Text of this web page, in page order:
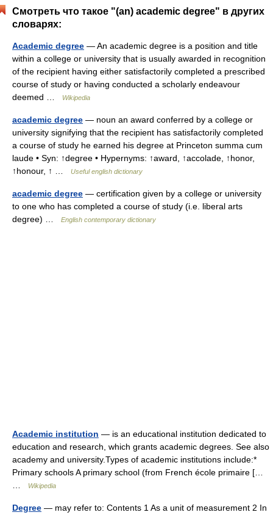
Смотреть что такое "(an) academic degree" в других
словарях:
Academic degree — An academic degree is a position and title
within a college or university that is usually awarded in recognition
of the recipient having either satisfactorily completed a prescribed
course of study or having conducted a scholarly endeavour
deemed …
Wikipedia
academic degree — noun an award conferred by a college or
university signifying that the recipient has satisfactorily completed
a course of study he earned his degree at Princeton summa cum
laude • Syn: ↑degree • Hypernyms: ↑award, ↑accolade, ↑honor,
↑honour, ↑ …
Useful english dictionary
academic degree — certification given by a college or university
to one who has completed a course of study (i.e. liberal arts
degree) …
English contemporary dictionary
Academic institution — is an educational institution dedicated to
education and research, which grants academic degrees. See also
academy and university.Types of academic institutions include:*
Primary schools A primary school (from French école primaire […
Wikipedia
Degree — may refer to: Contents 1 As a unit of measurement 2 In